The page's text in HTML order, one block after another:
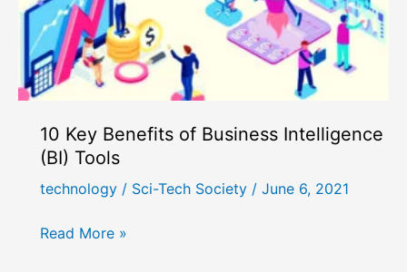
10 Key Benefits of Business Intelligence
(BI) Tools
technology / Sci-Tech Society / June 6, 2021
10
Read More »